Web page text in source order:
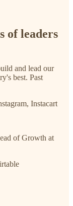
of leaders
and lead our
best. Past
Instacart
of Growth at